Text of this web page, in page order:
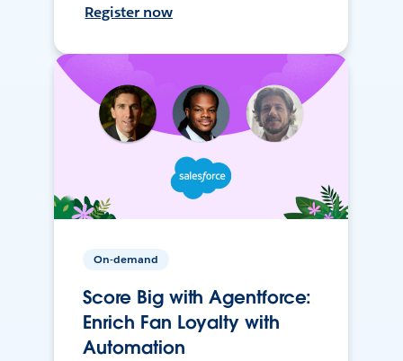
Register now
On-demand
Score Big with Agentforce:
Enrich Fan Loyalty with
Automation